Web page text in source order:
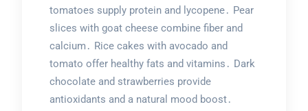
tomatoes supply protein and lycopene․ Pear
slices with goat cheese combine fiber and
calcium․ Rice cakes with avocado and
tomato offer healthy fats and vitamins․ Dark
chocolate and strawberries provide
antioxidants and a natural mood boost․